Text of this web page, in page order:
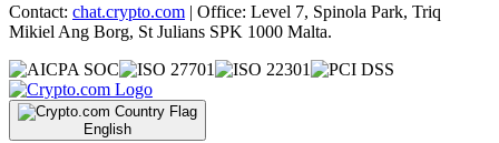
Contact: chat.crypto.com | Office: Level 7, Spinola Park, Triq
Mikiel Ang Borg, St Julians SPK 1000 Malta.
English